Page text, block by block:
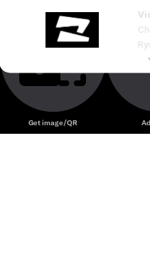
Unmute
Get image/QR